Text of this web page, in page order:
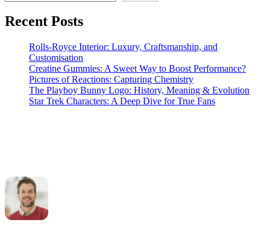
Recent Posts
Rolls-Royce Interior: Luxury, Craftsmanship, and
Customisation
Creatine Gummies: A Sweet Way to Boost Performance?
Pictures of Reactions: Capturing Chemistry
The Playboy Bunny Logo: History, Meaning & Evolution
Star Trek Characters: A Deep Dive for True Fans